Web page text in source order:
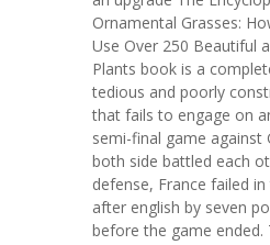
Ornamental Grasses:
Use Over 250 Beautiful
Plants book is a
tedious and poorly
that fails to engage on
semi-final game against
both side battled each
defense, France failed
after english by seven
before the game ended.